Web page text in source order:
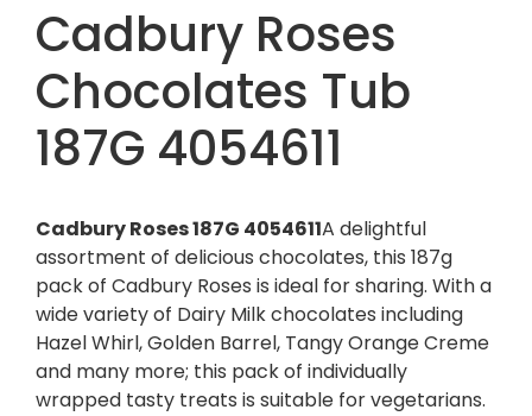
Cadbury Roses
Chocolates Tub
187G 4054611
Cadbury Roses 187G 4054611A delightful
assortment of delicious chocolates, this 187g
pack of Cadbury Roses is ideal for sharing. With a
wide variety of Dairy Milk chocolates including
Hazel Whirl, Golden Barrel, Tangy Orange Creme
and many more; this pack of individually
wrapped tasty treats is suitable for vegetarians.